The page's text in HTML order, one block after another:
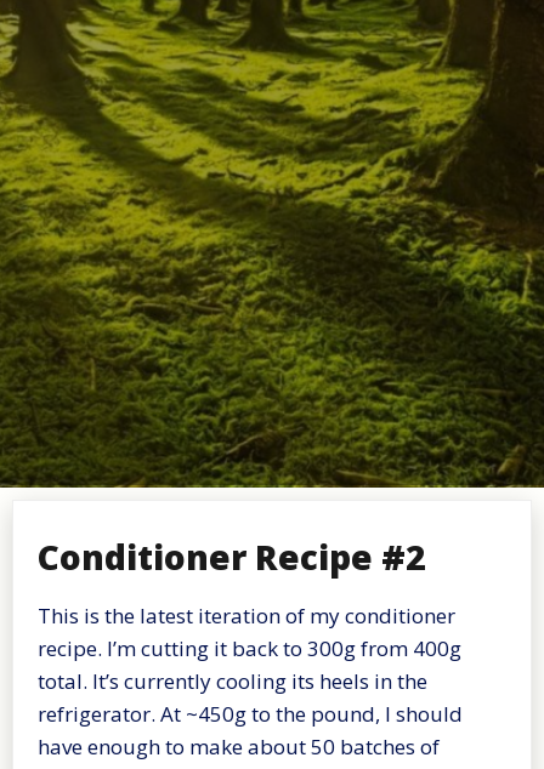
Conditioner Recipe #2
This is the latest iteration of my conditioner
recipe. I’m cutting it back to 300g from 400g
total. It’s currently cooling its heels in the
refrigerator. At ~450g to the pound, I should
have enough to make about 50 batches of